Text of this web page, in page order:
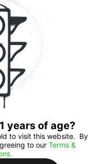
|
GARDEN GREENS
years of age?
to visit this website.  By
to our Terms &